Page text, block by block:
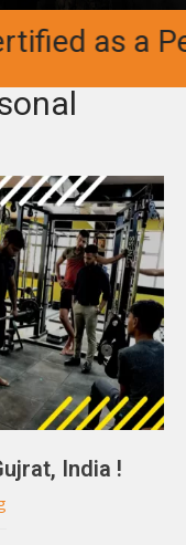
as a
India !